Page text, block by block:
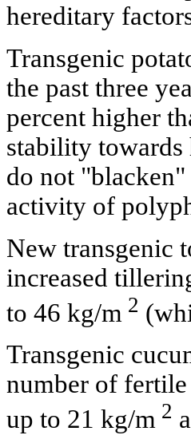
hereditary
Transgenic
the past three
percent higher
stability towards
do not "blacken"
activity of
New transgenic
increased
to 46 kg/m 2
Transgenic
number of fertile
up to 21 kg/m 2